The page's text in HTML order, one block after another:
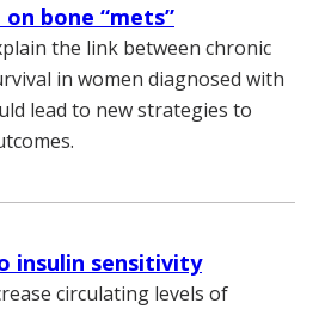
bone “mets”
the link between chronic
in women diagnosed with
lead to new strategies to
insulin sensitivity
circulating levels of